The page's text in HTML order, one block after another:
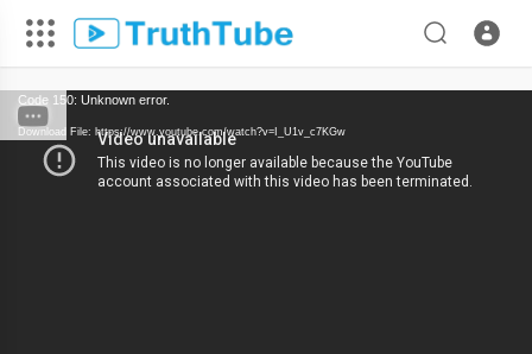
Code 150: Unknown error.
Download File: https://www.youtube.com/watch?v=I_U1v_c7KGw